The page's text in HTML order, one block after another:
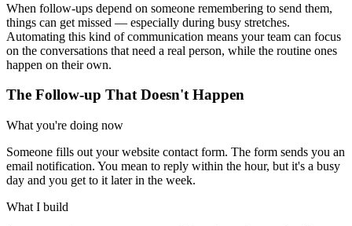
When follow-ups depend on someone remembering to send them,
things can get missed — especially during busy stretches.
Automating this kind of communication means your team can focus
on the conversations that need a real person, while the routine ones
happen on their own.
The Follow-up That Doesn't Happen
What you're doing now
Someone fills out your website contact form. The form sends you an
email notification. You mean to reply within the hour, but it's a busy
day and you get to it later in the week.
What I build